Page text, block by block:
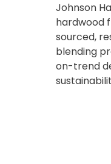
Johnson
hardwood
sourced,
blending
on-trend